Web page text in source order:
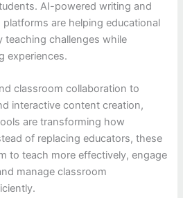
AI-powered writing and
are helping educational
teaching challenges while
experiences.
classroom collaboration to
interactive content creation,
are transforming how
of replacing educators, these
to teach more effectively, engage
manage classroom